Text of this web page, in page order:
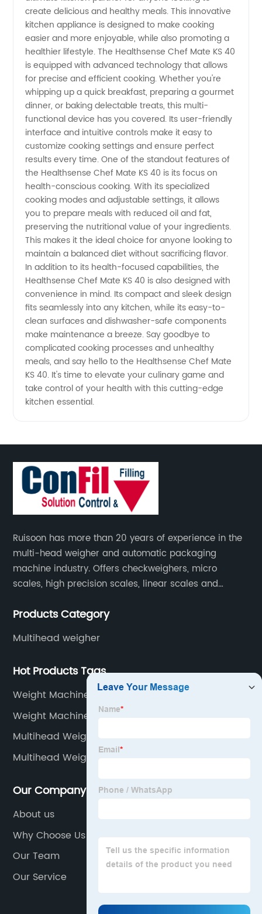
40
Manufacturer:
The
Ultimate
Kitchen
Companion
create delicious and healthy meals. This innovative
kitchen appliance is designed to make cooking
easier and more enjoyable, while also promoting a
healthier lifestyle. The Healthsense Chef Mate KS 40
is equipped with advanced technology that allows
for precise and efficient cooking. Whether you're
whipping up a quick breakfast, preparing a gourmet
dinner, or baking delectable treats, this multi-
functional device has you covered. Its user-friendly
interface and intuitive controls make it easy to
customize cooking settings and ensure perfect
results every time. One of the standout features of
the Healthsense Chef Mate KS 40 is its focus on
health-conscious cooking. With its specialized
cooking modes and adjustable settings, it allows
you to prepare meals with reduced oil and fat,
preserving the nutritional value of your ingredients.
This makes it the ideal choice for anyone looking to
maintain a balanced diet without sacrificing flavor.
In addition to its health-focused capabilities, the
Healthsense Chef Mate KS 40 is also designed with
convenience in mind. Its compact and sleek design
fits seamlessly into any kitchen, while its easy-to-
clean surfaces and dishwasher-safe components
make maintenance a breeze. Say goodbye to
complicated cooking processes and unhealthy
meals, and say hello to the Healthsense Chef Mate
KS 40. It's time to elevate your culinary game and
take control of your health with this cutting-edge
kitchen essential.
Ruisoon has more than 20 years of experience in the
multi-head weigher and automatic packaging
machine industry. Offers checkweighers, micro
scales, high precision scales, linear scales and
used in the fields of food and medicine, but also in
Products Category
Multihead weigher
Hot Products Tags
Weight Machine Weight Machine
Weight Machine Upto 10 Kg
Multihead Weigher Future
Multihead Weigher Installation
Our Company
About us
Why Choose Us
Our Team
Our Service